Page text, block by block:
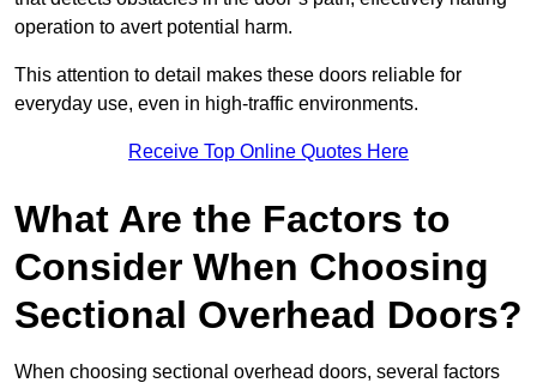
operation to avert potential harm.
This attention to detail makes these doors reliable for
everyday use, even in high-traffic environments.
Receive Top Online Quotes Here
What Are the Factors to
Consider When Choosing
Sectional Overhead Doors?
When choosing sectional overhead doors, several factors